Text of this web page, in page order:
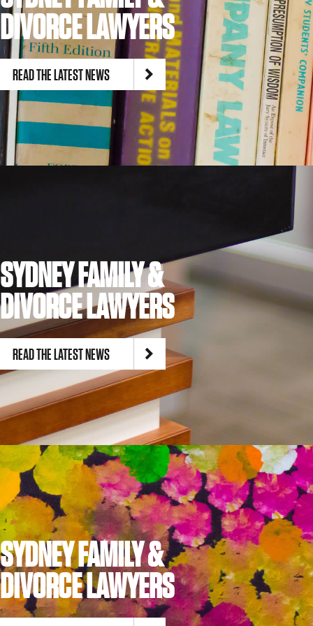
DIVORCE LAWYERS
READ THE LATEST NEWS
SYDNEY FAMILY &
DIVORCE LAWYERS
READ THE LATEST NEWS
SYDNEY FAMILY &
DIVORCE LAWYERS